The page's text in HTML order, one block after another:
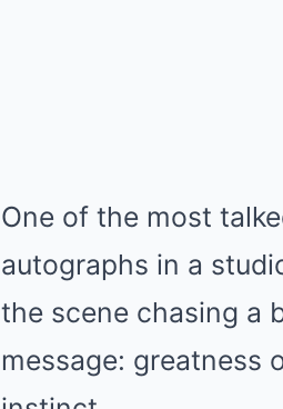
One of the most
autographs in a
the scene chasing a
message: greatness